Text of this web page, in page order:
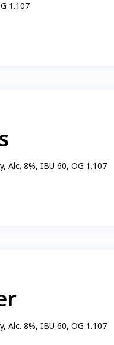
1.107
8%, IBU 60, OG 1.107
8%, IBU 60, OG 1.107